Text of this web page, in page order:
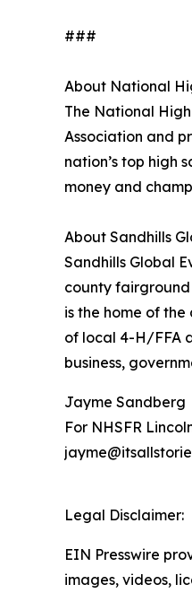
###
About National
The National
Association and
nation’s top high
money and
About Sandhills
Sandhills Global
county fairground
is the home of
of local 4-H/FFA
business,
Jayme Sandberg
For NHSFR
Legal Disclaimer:
EIN Presswire
images, videos,